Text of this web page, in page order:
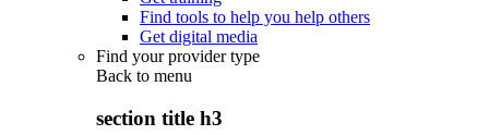
Find tools to help you help others
Get digital media
Find your provider type
Back to menu
section title h3